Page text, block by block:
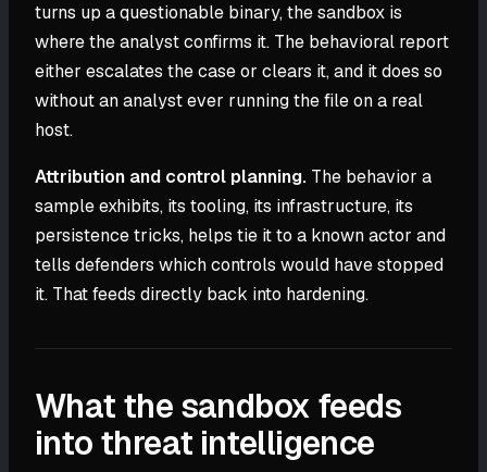
turns up a questionable binary, the sandbox is
where the analyst confirms it. The behavioral report
either escalates the case or clears it, and it does so
without an analyst ever running the file on a real
host.
Attribution and control planning. The behavior a
sample exhibits, its tooling, its infrastructure, its
persistence tricks, helps tie it to a known actor and
tells defenders which controls would have stopped
it. That feeds directly back into hardening.
What the sandbox feeds
into threat intelligence